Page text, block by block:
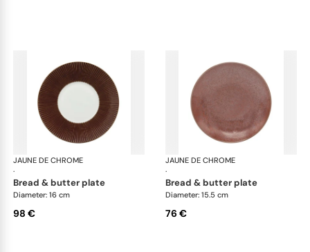
JAUNE DE CHROME
·
Red Granite
bread & butter plate
Diameter: 16 cm
98 €
JAUNE DE CHROME
·
bread & butter plate
Diameter: 15.5 cm
76 €